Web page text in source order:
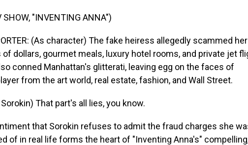
SHOW, "INVENTING ANNA")
(As character) The fake heiress allegedly scammed
dollars, gourmet meals, luxury hotel rooms, and private jet
conned Manhattan's glitterati, leaving egg on the faces of
from the art world, real estate, fashion, and Wall Street.
Sorokin) That part's all lies, you know.
that Sorokin refuses to admit the fraud charges she
of in real life forms the heart of "Inventing Anna's"